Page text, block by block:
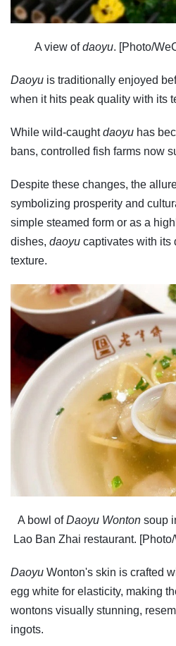
A view ofdaoyu. [Photo/
Daoyu is traditionally enjoyed
when it hits peak quality with its
While wild-caughtdaoyu has
bans, controlled fish farms now
Despite these changes, the
symbolizing prosperity and
simple steamed form or as a
dishes, daoyu captivates with its
texture.
A bowl ofDaoyu Wonton soup
Lao Ban Zhai restaurant.
Daoyu Wonton's skin is crafted
egg white for elasticity, making
wontons visually stunning,
ingots.